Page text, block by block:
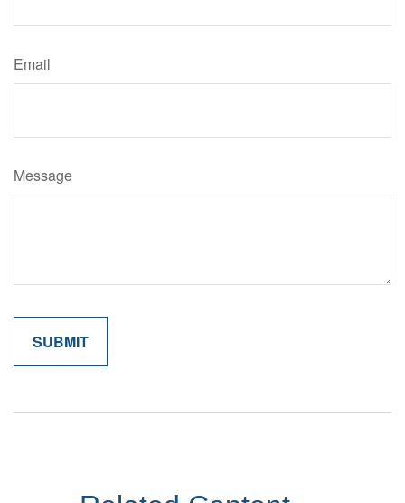
Email
Message